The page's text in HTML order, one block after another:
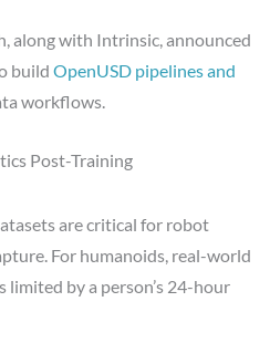
along with Intrinsic, announced
buildOpenUSD pipelines and
workflows.
Post-Training
are critical for robot
For humanoids, real-world
by a person’s 24-hour